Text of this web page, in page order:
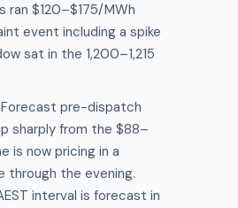
ran $120–$175/MWh
event including a spike
sat in the 1,200–1,215
Forecast pre-dispatch
sharply from the $88–
is now pricing in a
through the evening.
interval is forecast in